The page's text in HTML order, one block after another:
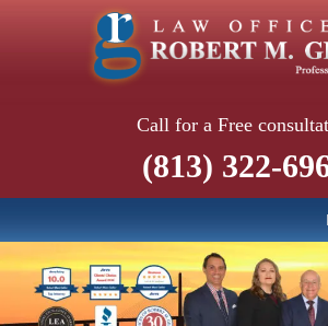
Call for a Free
(813) 322-